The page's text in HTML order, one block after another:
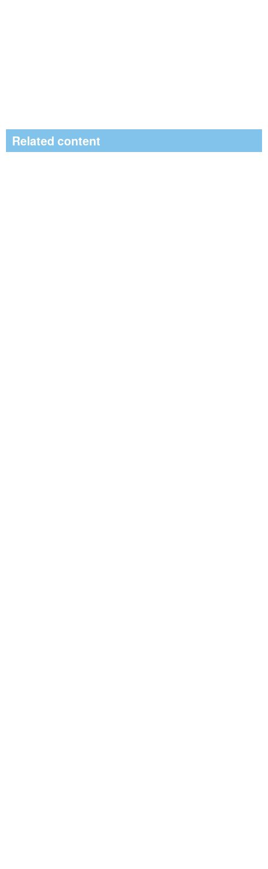
Related content